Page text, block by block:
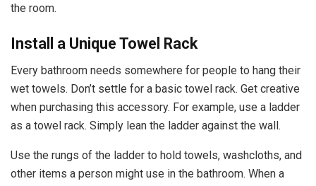
the room.
Install a Unique Towel Rack
Every bathroom needs somewhere for people to hang their
wet towels. Don’t settle for a basic towel rack. Get creative
when purchasing this accessory. For example, use a ladder
as a towel rack. Simply lean the ladder against the wall.
Use the rungs of the ladder to hold towels, washcloths, and
other items a person might use in the bathroom. When a